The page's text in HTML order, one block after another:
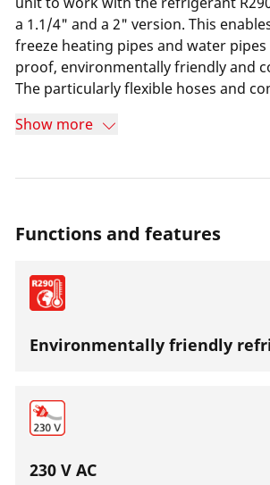
a 1.1/4" and a 2" version. This
freeze heating pipes and water
proof, environmentally friendly and
The particularly flexible hoses and
work even in confined places. The
can work safely and economically.
Show more
Functions and features
Environmentally friendly
230 V AC